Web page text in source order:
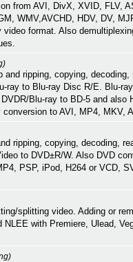
from AVI, DivX, XVID, FLV,
WMV,AVCHD, HDV, DV,
format. Also
and ripping, copying, decoding,
ray to Blu-ray Disc R/E. Blu-
Blu-ray to BD-5 and also
to AVI, MP4, MKV,
ripping, copying, decoding,
to DVD±R/W. Also DVD
PSP, iPod, H264 or VCD,
splitting video. Adding or
with Premiere, Ulead,